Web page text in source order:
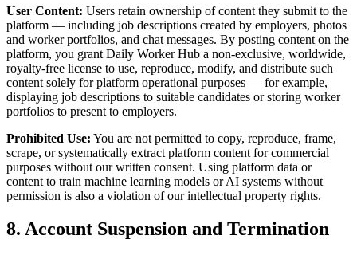
User Content: Users retain ownership of content they submit to the
platform — including job descriptions created by employers, photos
and worker portfolios, and chat messages. By posting content on the
platform, you grant Daily Worker Hub a non-exclusive, worldwide,
royalty-free license to use, reproduce, modify, and distribute such
content solely for platform operational purposes — for example,
displaying job descriptions to suitable candidates or storing worker
portfolios to present to employers.
Prohibited Use: You are not permitted to copy, reproduce, frame,
scrape, or systematically extract platform content for commercial
purposes without our written consent. Using platform data or
content to train machine learning models or AI systems without
permission is also a violation of our intellectual property rights.
8. Account Suspension and Termination